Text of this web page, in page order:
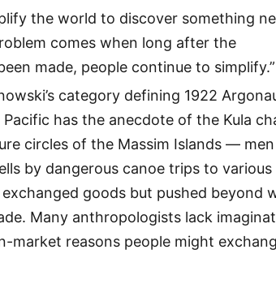
the world to discover something
comes when long after the
made, people continue to simplify.”
category defining 1922
has the anecdote of the Kula
circles of the Massim Islands — men
by dangerous canoe trips to various
goods but pushed beyond
Many anthropologists lack
market reasons people might